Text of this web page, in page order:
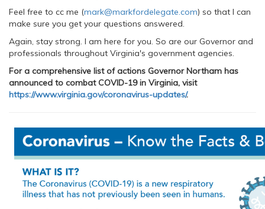
Feel free to cc me (mark@markfordelegate.com) so that I can
make sure you get your questions answered.
Again, stay strong. I am here for you. So are our Governor and
professionals throughout Virginia's government agencies.
For a comprehensive list of actions Governor Northam has
announced to combat COVID-19 in Virginia, visit
https://www.virginia.gov/coronavirus-updates/.